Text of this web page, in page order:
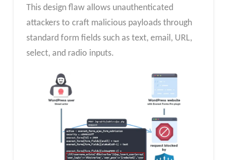
This design flaw allows unauthenticated
attackers to craft malicious payloads through
standard form fields such as text, email, URL,
select, and radio inputs.